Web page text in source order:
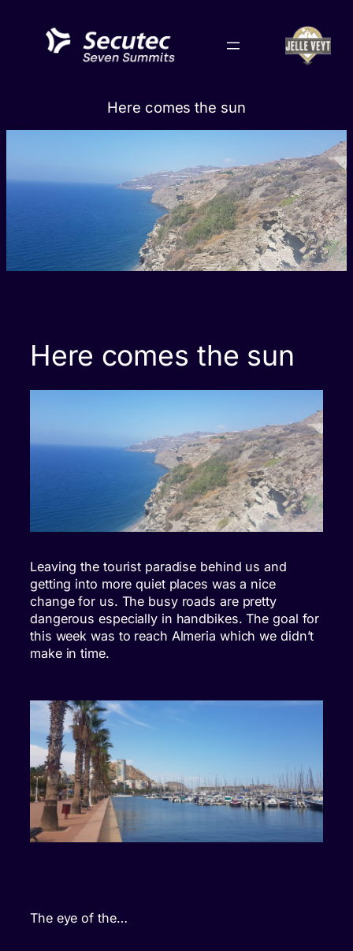
content
Here comes the sun
Here comes the sun
Leaving the tourist paradise behind us and
getting into more quiet places was a nice
change for us. The busy roads are pretty
dangerous especially in handbikes. The goal for
this week was to reach Almeria which we didn’t
make in time.
The eye of the…